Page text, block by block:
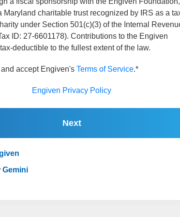
Maryland charitable trust recognized by IRS as a
under Section 501(c)(3) of the Internal
ID: 27-6601178). Contributions to the Engiven
deductible to the fullest extent of the law.
and accept Engiven's Terms of Service.*
Engiven Privacy Policy
Next
Gemini